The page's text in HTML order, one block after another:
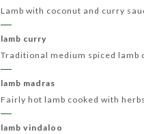
Lamb with coconut and curry
lamb curry
Traditional medium spiced lamb
lamb madras
Fairly hot lamb cooked with
lamb vindaloo